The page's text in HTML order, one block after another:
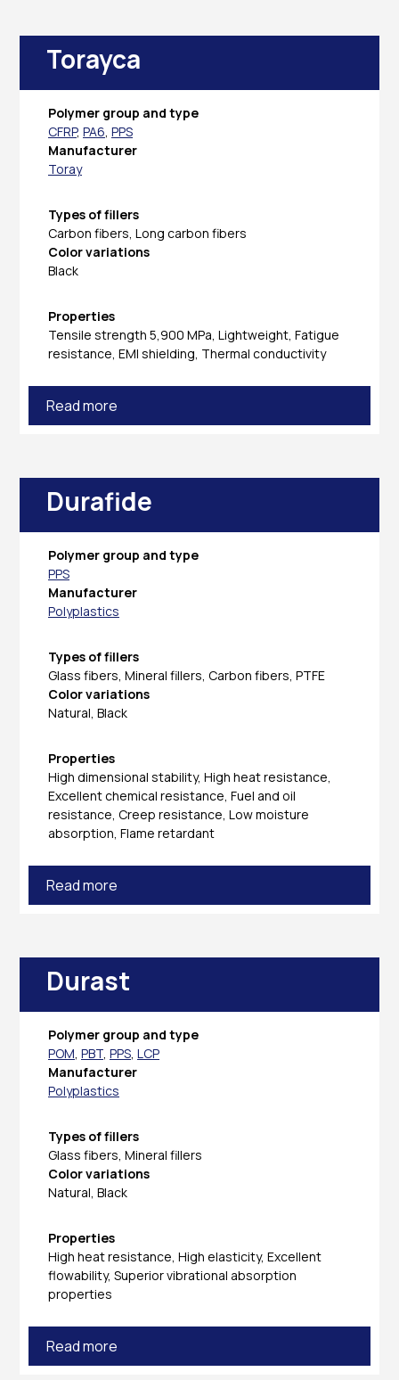
Torayca
Polymer group and type
CFRP, PA6, PPS
Manufacturer
Toray
Types of fillers
Carbon fibers, Long carbon fibers
Color variations
Black
Properties
Tensile strength 5,900 MPa, Lightweight, Fatigue
resistance, EMI shielding, Thermal conductivity
Read more
Durafide
Polymer group and type
PPS
Manufacturer
Polyplastics
Types of fillers
Glass fibers, Mineral fillers, Carbon fibers, PTFE
Color variations
Natural, Black
Properties
High dimensional stability, High heat resistance,
Excellent chemical resistance, Fuel and oil
resistance, Creep resistance, Low moisture
absorption, Flame retardant
Read more
Durast
Polymer group and type
POM, PBT, PPS, LCP
Manufacturer
Polyplastics
Types of fillers
Glass fibers, Mineral fillers
Color variations
Natural, Black
Properties
High heat resistance, High elasticity, Excellent
flowability, Superior vibrational absorption
properties
Read more